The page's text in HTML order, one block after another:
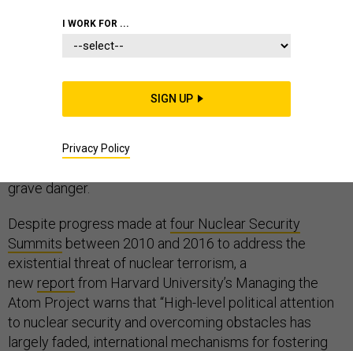
generation of lawmakers must not take the
grave danger.
Despite progress made at four Nuclear Security
Summits between 2010 and 2016 to address the
existential threat of nuclear terrorism, a
new report from Harvard University’s Managing the
Atom Project warns that “High-level political attention
to nuclear security and overcoming obstacles has
largely faded, international mechanisms for fostering
I WORK FOR ...
SIGN UP
Privacy Policy